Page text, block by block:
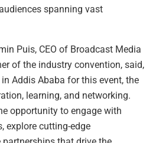
spanning vast
Puis, CEO of Broadcast Media
of the industry convention, said,
Addis Ababa for this event, the
learning, and networking.
opportunity to engage with
explore cutting-edge